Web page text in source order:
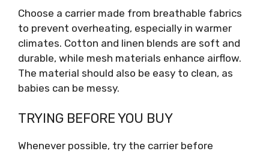
Choose a carrier made from breathable fabrics
to prevent overheating, especially in warmer
climates. Cotton and linen blends are soft and
durable, while mesh materials enhance airflow.
The material should also be easy to clean, as
babies can be messy.
TRYING BEFORE YOU BUY
Whenever possible, try the carrier before